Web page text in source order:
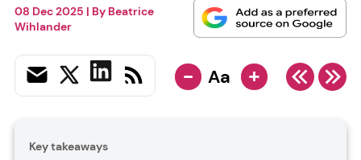
08 Dec 2025 | By Beatrice
Wihlander
- Aa +
Key takeaways